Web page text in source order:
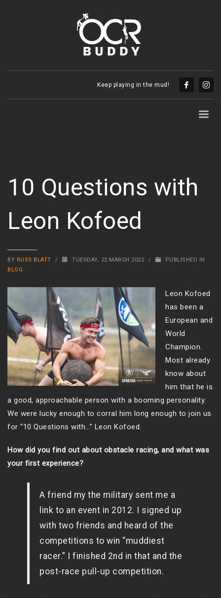
Keep playing in the mud!
10 Questions with
Leon Kofoed
BY RUSS BLATT / TUESDAY, 22 MARCH 2022 /
PUBLISHED IN
BLOG
Leon Kofoed
has been a
European and
World
Champion.
Most already
know about
him that he is
a good, approachable person with a booming personality.
We were lucky enough to corral him long enough to join us
for “10 Questions with…” Leon Kofoed.
How did you find out about obstacle racing, and what was
your first experience?
A friend my the military sent me a
link to an event in 2012. I signed up
with two friends and heard of the
competitions to win “muddiest
racer.” I finished 2nd in that and the
post-race pull-up competition.